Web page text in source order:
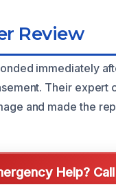
Review
immediately
Their expert
and made the
Help?